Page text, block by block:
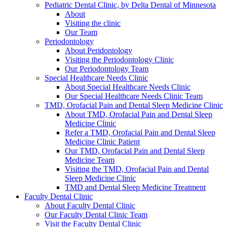
Pediatric Dental Clinic, by Delta Dental of Minnesota
About
Visiting the clinic
Our Team
Periodontology
About Peridontology
Visiting the Periodontology Clinic
Our Periodontology Team
Special Healthcare Needs Clinic
About Special Healthcare Needs Clinic
Our Special Healthcare Needs Clinic Team
TMD, Orofacial Pain and Dental Sleep Medicine Clinic
About TMD, Orofacial Pain and Dental Sleep
Medicine Clinic
Refer a TMD, Orofacial Pain and Dental Sleep
Medicine Clinic Patient
Our TMD, Orofacial Pain and Dental Sleep
Medicine Team
Visiting the TMD, Orofacial Pain and Dental
Sleep Medicine Clinic
TMD and Dental Sleep Medicine Treatment
Faculty Dental Clinic
About Faculty Dental Clinic
Our Faculty Dental Clinic Team
Visit the Faculty Dental Clinic